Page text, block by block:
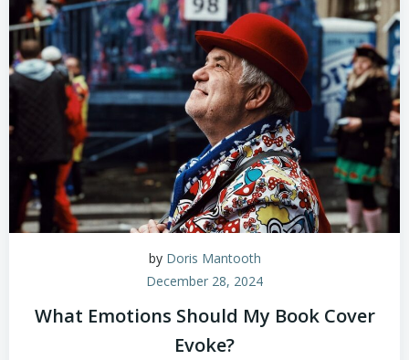
by Doris Mantooth
December 28, 2024
What Emotions Should My Book Cover
Evoke?